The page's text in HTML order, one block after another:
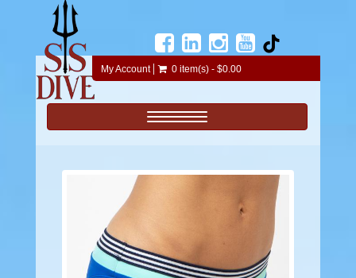
My Account 0 item(s) - $0.00
Toggle navigation